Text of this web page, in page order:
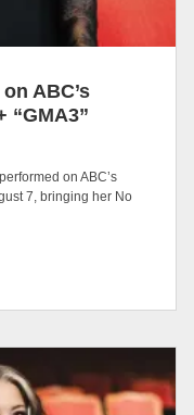
ABC’s
“GMA3”
on ABC’s
7, bringing her No